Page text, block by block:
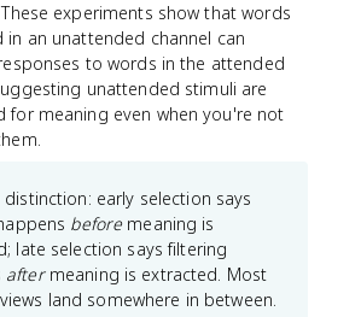
experiments show that words
in an unattended channel can
to words in the attended
unattended stimuli are
for meaning even when you're not
distinction: early selection says
beforemeaning is
late selection says filtering
aftermeaning is extracted. Most
land somewhere in between.